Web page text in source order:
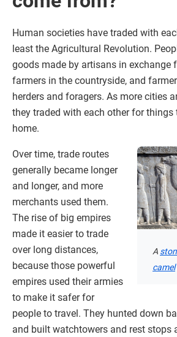
Human societies have traded with
least the Agricultural Revolution.
goods made by artisans in exchange
farmers in the countryside, and
herders and foragers. As more cities
they traded with each other for things
home.
A
camel
Over time, trade routes
generally became longer
and longer, and more
merchants used them.
The rise of big empires
made it easier to trade
over long distances,
because those powerful
empires used their armies
to make it safer for
people to travel. They hunted down
and built watchtowers and rest stops